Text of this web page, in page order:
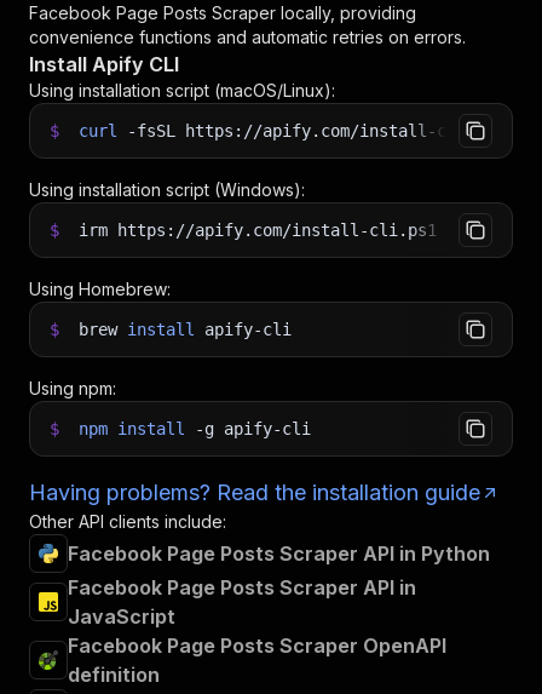
Facebook Page Posts Scraper locally, providing
convenience functions and automatic retries on errors.
Install Apify CLI
Using installation script (macOS/Linux):
$ curl -fsSL https://apify.com/install-cli.sh
Using installation script (Windows):
$ irm https://apify.com/install-cli.ps1 iex
Using Homebrew:
$ brew install apify-cli
Using npm:
$ npm install -g apify-cli
Having problems? Read the installation guide
Other API clients include:
Facebook Page Posts Scraper API in Python
Facebook Page Posts Scraper API in
JavaScript
Facebook Page Posts Scraper OpenAPI
definition